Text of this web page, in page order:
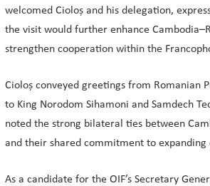
welcomed Cioloș and his delegation,
the visit would further enhance
strengthen cooperation within the
Cioloș conveyed greetings from Romanian
to King Norodom Sihamoni and Samdech
noted the strong bilateral ties between
and their shared commitment to expanding
As a candidate for the OIF’s Secretary